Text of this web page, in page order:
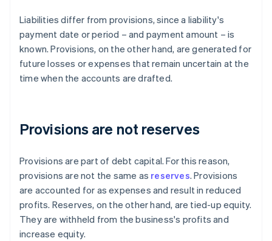
Liabilities differ from provisions, since a liability's
payment date or period – and payment amount – is
known. Provisions, on the other hand, are generated for
future losses or expenses that remain uncertain at the
time when the accounts are drafted.
Provisions are not reserves
Provisions are part of debt capital. For this reason,
provisions are not the same as reserves. Provisions
are accounted for as expenses and result in reduced
profits. Reserves, on the other hand, are tied-up equity.
They are withheld from the business's profits and
increase equity.